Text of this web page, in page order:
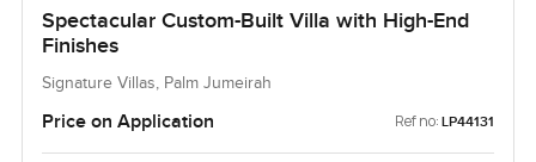
Spectacular Custom-Built Villa with High-End
Finishes
Signature Villas, Palm Jumeirah
Price on Application Ref no: LP44131